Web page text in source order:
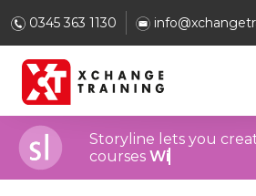
0345 363 1130
Storyline lets you
courses With closed-